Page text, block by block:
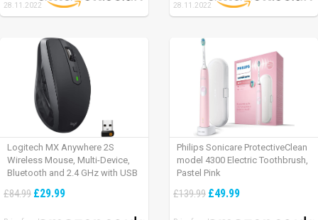
28.11.2022
28.11.2022
Logitech MX Anywhere 2S
Wireless Mouse, Multi-Device,
Bluetooth and 2.4 GHz with USB
Mac/ iPad OS – Graphite Black.
£84.99 £29.99
Philips Sonicare ProtectiveClean
model 4300 Electric Toothbrush,
Pastel Pink
£139.99 £49.99